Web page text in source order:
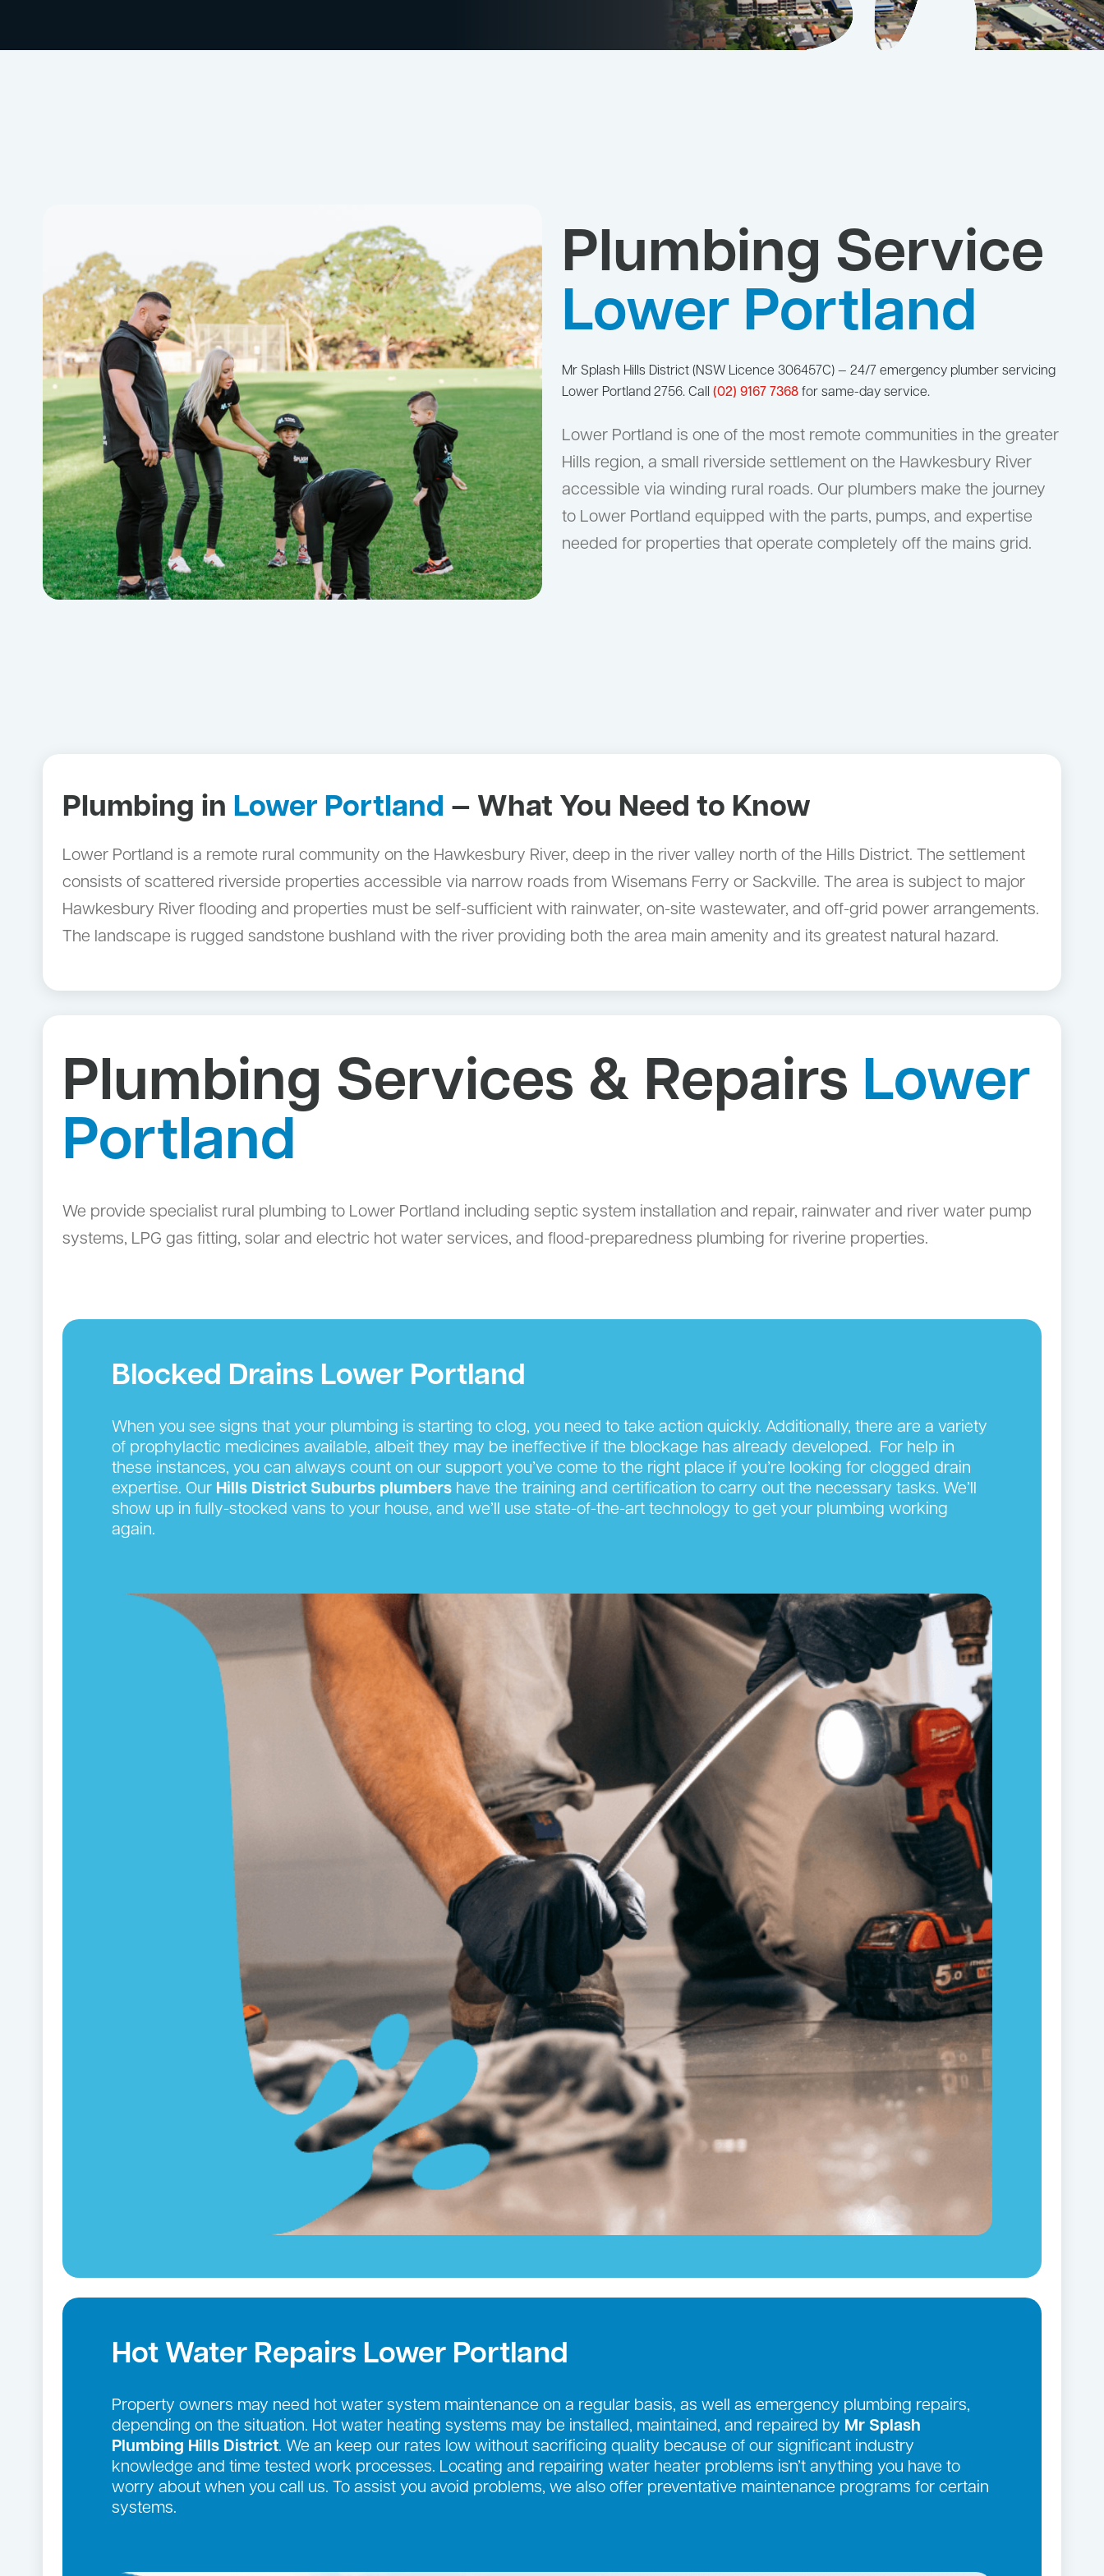
Plumbing Service
Lower Portland
Mr Splash Hills District (NSW Licence 306457C) — 24/7 emergency plumber servicing
Lower Portland 2756. Call (02) 9167 7368 for same-day service.
Lower Portland is one of the most remote communities in the greater
Hills region, a small riverside settlement on the Hawkesbury River
accessible via winding rural roads. Our plumbers make the journey
to Lower Portland equipped with the parts, pumps, and expertise
needed for properties that operate completely off the mains grid.
Plumbing in Lower Portland — What You Need to Know
Lower Portland is a remote rural community on the Hawkesbury River, deep in the river valley north of the Hills District. The settlement
consists of scattered riverside properties accessible via narrow roads from Wisemans Ferry or Sackville. The area is subject to major
Hawkesbury River flooding and properties must be self-sufficient with rainwater, on-site wastewater, and off-grid power arrangements.
The landscape is rugged sandstone bushland with the river providing both the area main amenity and its greatest natural hazard.
Plumbing Services & Repairs Lower
Portland
We provide specialist rural plumbing to Lower Portland including septic system installation and repair, rainwater and river water pump
systems, LPG gas fitting, solar and electric hot water services, and flood-preparedness plumbing for riverine properties.
Blocked Drains Lower Portland
When you see signs that your plumbing is starting to clog, you need to take action quickly. Additionally, there are a variety
of prophylactic medicines available, albeit they may be ineffective if the blockage has already developed. For help in
these instances, you can always count on our support you’ve come to the right place if you’re looking for clogged drain
expertise. Our Hills District Suburbs plumbers have the training and certification to carry out the necessary tasks. We’ll
show up in fully-stocked vans to your house, and we’ll use state-of-the-art technology to get your plumbing working
again.
Hot Water Repairs Lower Portland
Property owners may need hot water system maintenance on a regular basis, as well as emergency plumbing repairs,
depending on the situation. Hot water heating systems may be installed, maintained, and repaired by Mr Splash
Plumbing Hills District. We an keep our rates low without sacrificing quality because of our significant industry
knowledge and time tested work processes. Locating and repairing water heater problems isn’t anything you have to
worry about when you call us. To assist you avoid problems, we also offer preventative maintenance programs for certain
systems.